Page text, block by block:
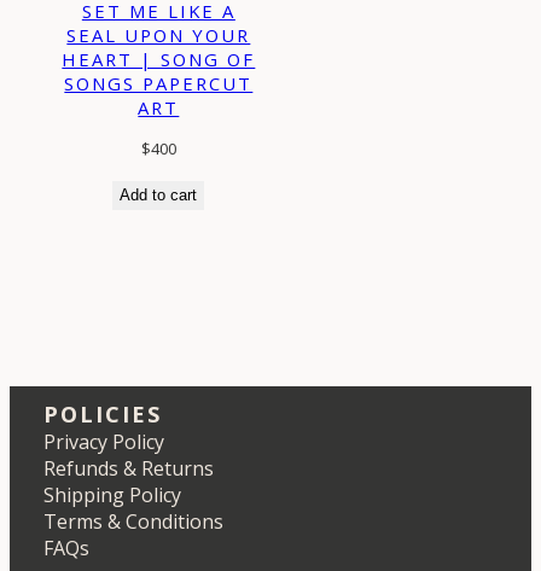
SET ME LIKE A
SEAL UPON YOUR
HEART | SONG OF
SONGS PAPERCUT
ART
$400
Add to cart
POLICIES
Privacy Policy
Refunds & Returns
Shipping Policy
Terms & Conditions
FAQs